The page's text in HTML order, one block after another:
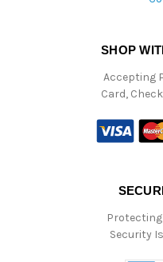
SHOP
Accepting
Card,
Protecting
Security